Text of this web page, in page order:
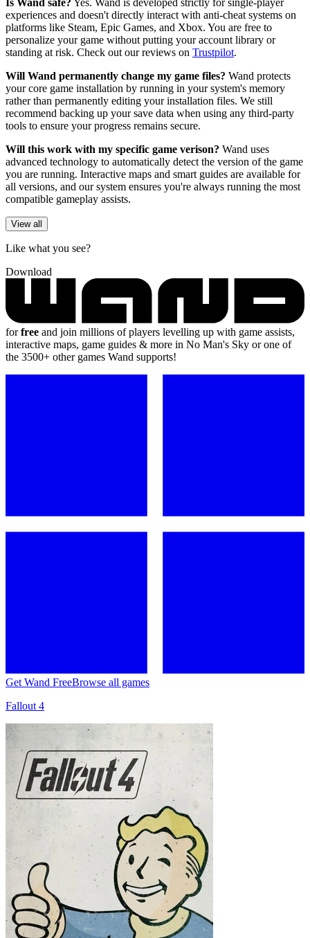
experiences and doesn't directly interact with anti-cheat systems on
platforms like Steam, Epic Games, and Xbox. You are free to
personalize your game without putting your account library or
standing at risk. Check out our reviews on Trustpilot.
Will Wand permanently change my game files? Wand protects
your core game installation by running in your system's memory
rather than permanently editing your installation files. We still
recommend backing up your save data when using any third-party
tools to ensure your progress remains secure.
Will this work with my specific game verison? Wand uses
advanced technology to automatically detect the version of the game
you are running. Interactive maps and smart guides are available for
all versions, and our system ensures you're always running the most
compatible gameplay assists.
View all
Like what you see?
Download
forfree and join millions of players levelling up with game assists,
interactive maps, game guides & more in No Man's Sky or one of
the 3500+ other games Wand supports!
Get Wand FreeBrowse all games
Fallout 4